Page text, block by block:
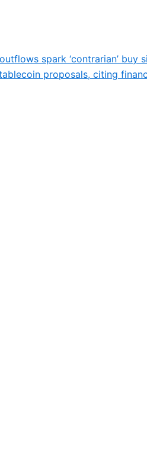
spark ‘contrarian’ buy
proposals, citing